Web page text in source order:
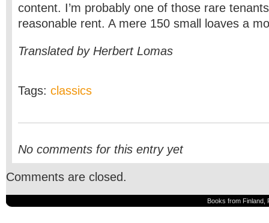
content. I’m probably one of those rare
reasonable rent. A mere 150 small loaves a
Translated by Herbert Lomas
Tags: classics
No comments for this entry yet
Comments are closed.
Books from Finland,